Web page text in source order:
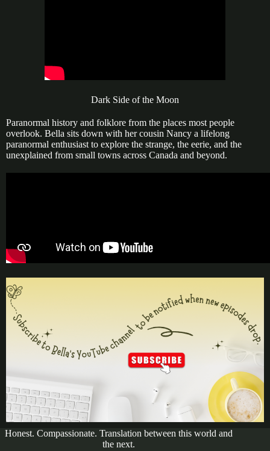
Dark Side of the Moon
Paranormal history and folklore from the places most people
overlook. Bella sits down with her cousin Nancy a lifelong
paranormal enthusiast to explore the strange, the eerie, and the
unexplained from small towns across Canada and beyond.
Honest. Compassionate. Translation between this world and
the next.